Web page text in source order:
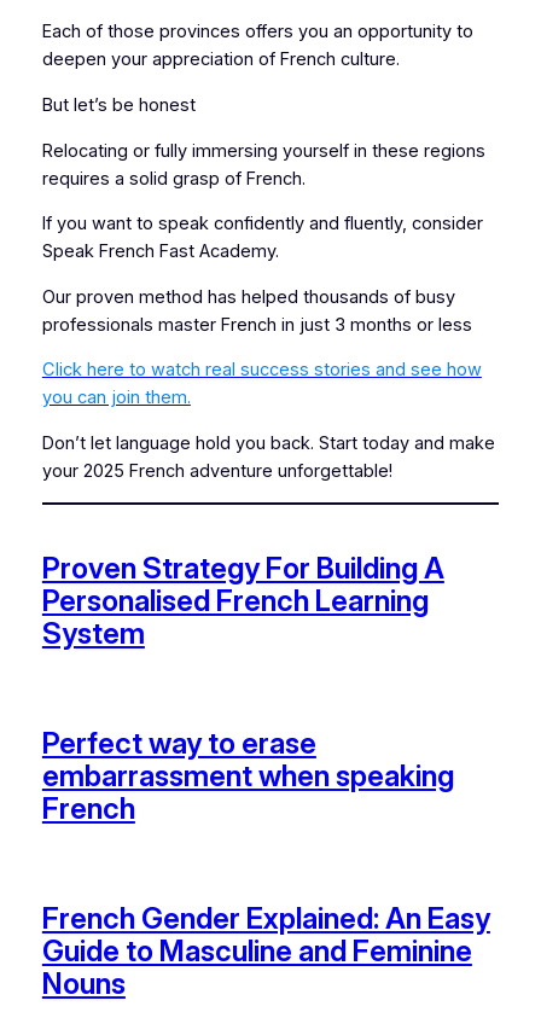
Each of those provinces offers you an opportunity to
deepen your appreciation of French culture.
But let’s be honest
Relocating or fully immersing yourself in these regions
requires a solid grasp of French.
If you want to speak confidently and fluently, consider
Speak French Fast Academy.
Our proven method has helped thousands of busy
professionals master French in just 3 months or less
Click here to watch real success stories and see how
you can join them.
Don’t let language hold you back. Start today and make
your 2025 French adventure unforgettable!
Proven Strategy For Building A
Personalised French Learning
System
Perfect way to erase
embarrassment when speaking
French
French Gender Explained: An Easy
Guide to Masculine and Feminine
Nouns